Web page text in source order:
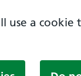
use a cookie